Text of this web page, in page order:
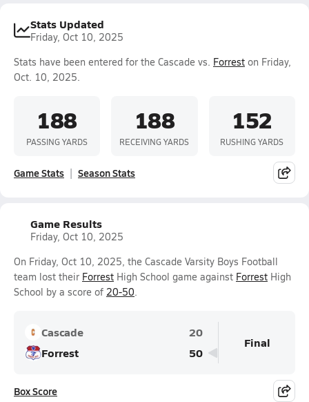
Stats Updated
Friday, Oct 10, 2025
Stats have been entered for the Cascade vs. Forrest on Friday,
Oct. 10, 2025.
188
PASSING YARDS
188
RECEIVING YARDS
152
RUSHING YARDS
Game Stats Season Stats
Game Results
Friday, Oct 10, 2025
On Friday, Oct 10, 2025, the Cascade Varsity Boys Football
team lost their Forrest High School game against Forrest High
School by a score of 20-50.
Cascade
20
Forrest
50
Final
Box Score